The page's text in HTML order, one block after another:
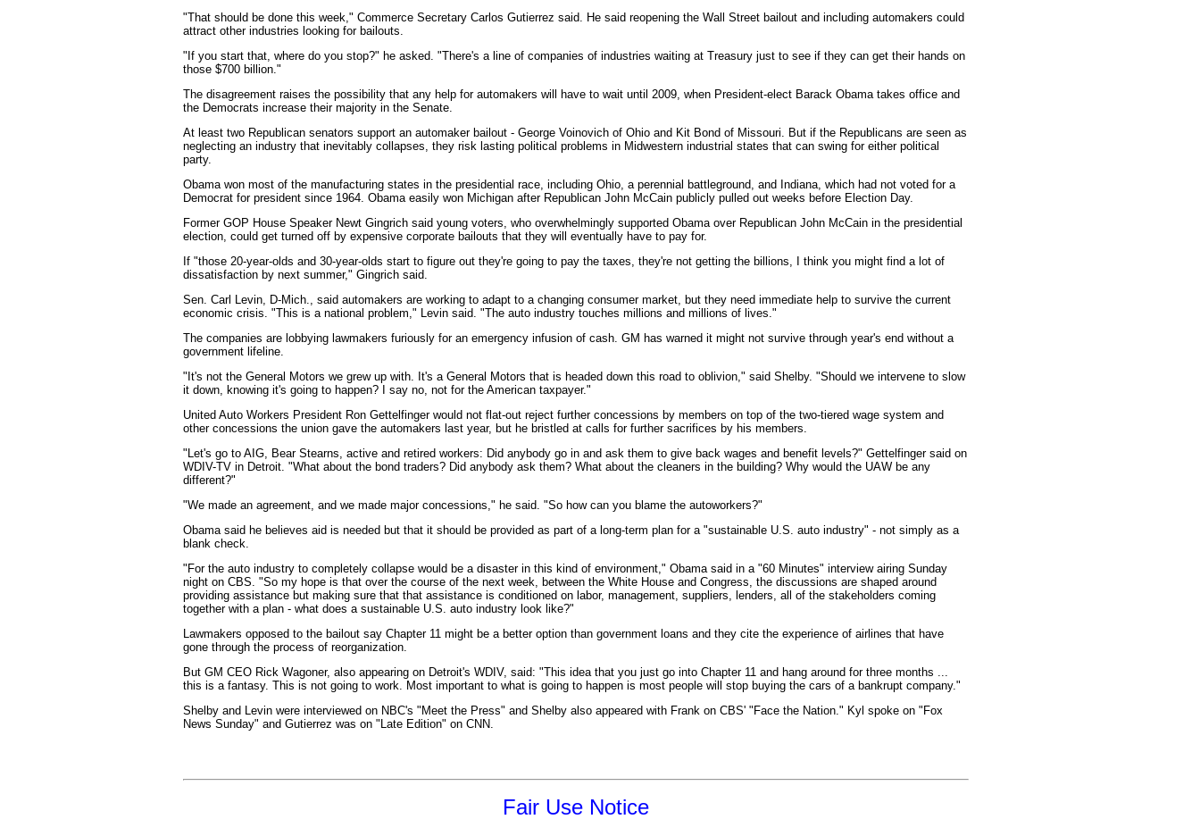
"That should be done this week," Commerce Secretary Carlos Gutierrez said. He said reopening the Wall Street bailout and including automakers could
attract other industries looking for bailouts.
"If you start that, where do you stop?" he asked. "There's a line of companies of industries waiting at Treasury just to see if they can get their hands on
those $700 billion."
The disagreement raises the possibility that any help for automakers will have to wait until 2009, when President-elect Barack Obama takes office and
the Democrats increase their majority in the Senate.
At least two Republican senators support an automaker bailout - George Voinovich of Ohio and Kit Bond of Missouri. But if the Republicans are seen as
neglecting an industry that inevitably collapses, they risk lasting political problems in Midwestern industrial states that can swing for either political
party.
Obama won most of the manufacturing states in the presidential race, including Ohio, a perennial battleground, and Indiana, which had not voted for a
Democrat for president since 1964. Obama easily won Michigan after Republican John McCain publicly pulled out weeks before Election Day.
Former GOP House Speaker Newt Gingrich said young voters, who overwhelmingly supported Obama over Republican John McCain in the presidential
election, could get turned off by expensive corporate bailouts that they will eventually have to pay for.
If "those 20-year-olds and 30-year-olds start to figure out they're going to pay the taxes, they're not getting the billions, I think you might find a lot of
dissatisfaction by next summer," Gingrich said.
Sen. Carl Levin, D-Mich., said automakers are working to adapt to a changing consumer market, but they need immediate help to survive the current
economic crisis. "This is a national problem," Levin said. "The auto industry touches millions and millions of lives."
The companies are lobbying lawmakers furiously for an emergency infusion of cash. GM has warned it might not survive through year's end without a
government lifeline.
"It's not the General Motors we grew up with. It's a General Motors that is headed down this road to oblivion," said Shelby. "Should we intervene to slow
it down, knowing it's going to happen? I say no, not for the American taxpayer."
United Auto Workers President Ron Gettelfinger would not flat-out reject further concessions by members on top of the two-tiered wage system and
other concessions the union gave the automakers last year, but he bristled at calls for further sacrifices by his members.
"Let's go to AIG, Bear Stearns, active and retired workers: Did anybody go in and ask them to give back wages and benefit levels?" Gettelfinger said on
WDIV-TV in Detroit. "What about the bond traders? Did anybody ask them? What about the cleaners in the building? Why would the UAW be any
different?"
"We made an agreement, and we made major concessions," he said. "So how can you blame the autoworkers?"
Obama said he believes aid is needed but that it should be provided as part of a long-term plan for a "sustainable U.S. auto industry" - not simply as a
blank check.
"For the auto industry to completely collapse would be a disaster in this kind of environment," Obama said in a "60 Minutes" interview airing Sunday
night on CBS. "So my hope is that over the course of the next week, between the White House and Congress, the discussions are shaped around
providing assistance but making sure that that assistance is conditioned on labor, management, suppliers, lenders, all of the stakeholders coming
together with a plan - what does a sustainable U.S. auto industry look like?"
Lawmakers opposed to the bailout say Chapter 11 might be a better option than government loans and they cite the experience of airlines that have
gone through the process of reorganization.
But GM CEO Rick Wagoner, also appearing on Detroit's WDIV, said: "This idea that you just go into Chapter 11 and hang around for three months ...
this is a fantasy. This is not going to work. Most important to what is going to happen is most people will stop buying the cars of a bankrupt company."
Shelby and Levin were interviewed on NBC's "Meet the Press" and Shelby also appeared with Frank on CBS' "Face the Nation." Kyl spoke on "Fox
News Sunday" and Gutierrez was on "Late Edition" on CNN.
Fair Use Notice